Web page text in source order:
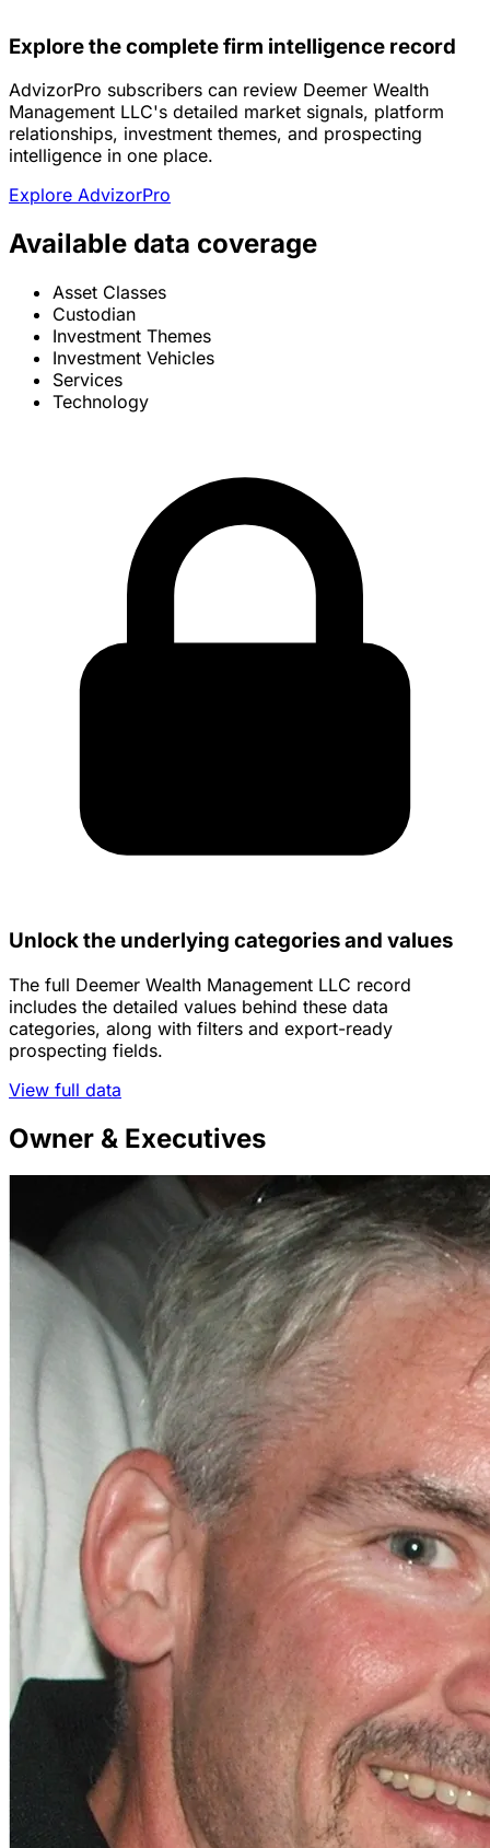
Explore the complete firm intelligence record
AdvizorPro subscribers can review Deemer Wealth
Management LLC's detailed market signals, platform
relationships, investment themes, and prospecting
intelligence in one place.
Explore AdvizorPro
Available data coverage
Asset Classes
Custodian
Investment Themes
Investment Vehicles
Services
Technology
Unlock the underlying categories and values
The full Deemer Wealth Management LLC record
includes the detailed values behind these data
categories, along with filters and export-ready
prospecting fields.
View full data
Owner & Executives